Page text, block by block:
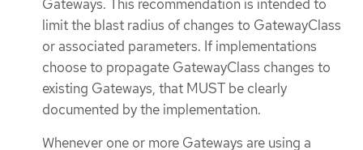
Gateways. This recommendation is intended to
limit the blast radius of changes to GatewayClass
or associated parameters. If implementations
choose to propagate GatewayClass changes to
existing Gateways, that MUST be clearly
documented by the implementation.
Whenever one or more Gateways are using a